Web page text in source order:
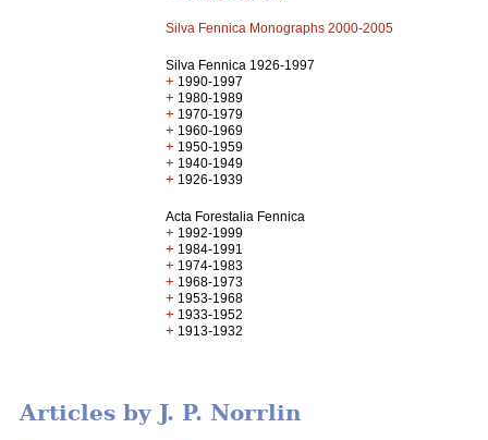
Silva Fennica Monographs 2000-2005
Silva Fennica 1926-1997
+ 1990-1997
+ 1980-1989
+ 1970-1979
+ 1960-1969
+ 1950-1959
+ 1940-1949
+ 1926-1939
Acta Forestalia Fennica
+ 1992-1999
+ 1984-1991
+ 1974-1983
+ 1968-1973
+ 1953-1968
+ 1933-1952
+ 1913-1932
Articles by J. P. Norrlin